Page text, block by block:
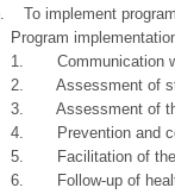
implement program
implementation
with
of
of the
and
of the
up of health